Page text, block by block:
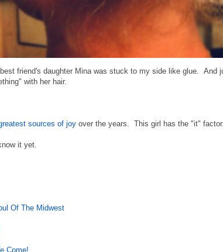
friend's daughter Mina was stuck to my side like glue. And
with her hair.
sources of joy over the years. This girl has the "it" factor.
it yet.
Of The Midwest
Come!